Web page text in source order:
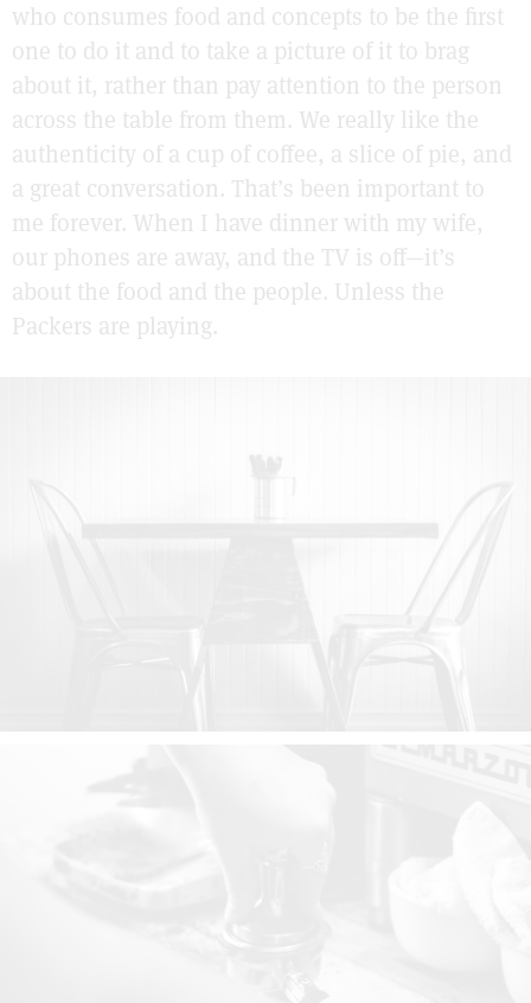
who consumes food and concepts to be the first
one to do it and to take a picture of it to brag
about it, rather than pay attention to the person
across the table from them. We really like the
authenticity of a cup of coffee, a slice of pie, and
a great conversation. That’s been important to
me forever. When I have dinner with my wife,
our phones are away, and the TV is off—it’s
about the food and the people. Unless the
Packers are playing.